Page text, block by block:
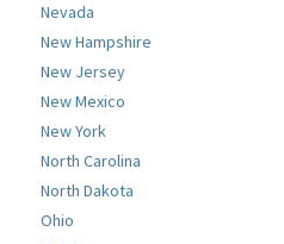
Nevada
New Hampshire
New Jersey
New Mexico
New York
North Carolina
North Dakota
Ohio